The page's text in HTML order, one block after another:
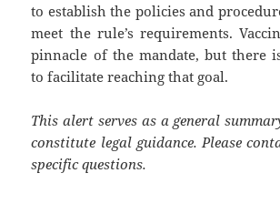
to establish the policies and
meet the rule’s requirements.
pinnacle of the mandate, but there
to facilitate reaching that goal.
This alert serves as a general
constitute legal guidance. Please
specific questions.